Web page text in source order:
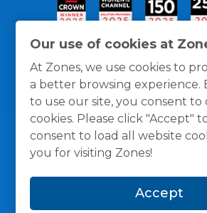
Our use of cookies at
At Zones, we use cookies to
a better browsing experience.
to use our site, you consent to
cookies. Please click "Accept"
consent to load all website
you for visiting Zones!
Accept